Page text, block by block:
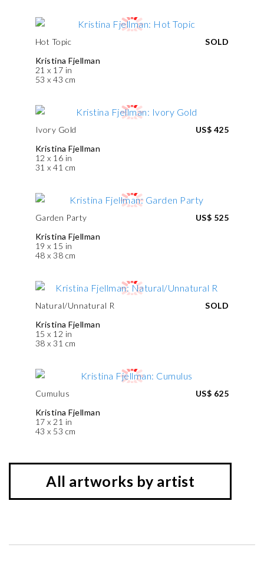
Hot Topic
Kristina Fjellman
21 x 17 in
53 x 43 cm
SOLD
Ivory Gold
Kristina Fjellman
12 x 16 in
31 x 41 cm
US$ 425
Garden Party
Kristina Fjellman
19 x 15 in
48 x 38 cm
US$ 525
Natural/Unnatural R
Kristina Fjellman
15 x 12 in
38 x 31 cm
SOLD
Cumulus
Kristina Fjellman
17 x 21 in
43 x 53 cm
US$ 625
All artworks by artist